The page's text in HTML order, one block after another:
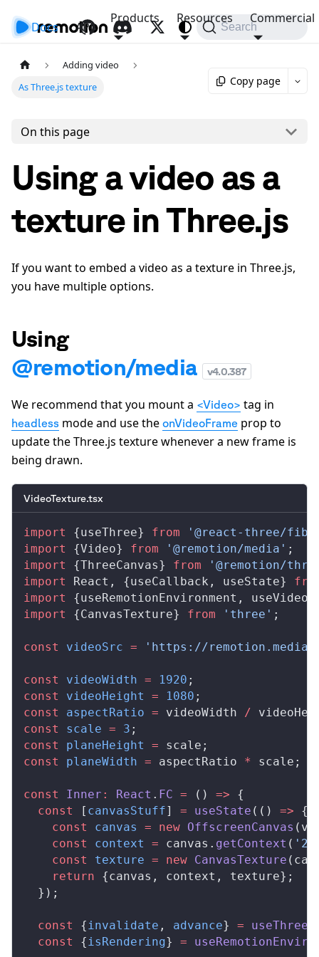
Docs API
Products Resources Commercial
Search
Adding video
As Three.js texture
Copy page
On this page
Using a video as a
texture in Three.js
If you want to embed a video as a texture in Three.js,
you have multiple options.
Using
@remotion/media
v4.0.387
We recommend that you mount a <Video> tag in
headless mode and use the onVideoFrame prop to
update the Three.js texture whenever a new frame is
being drawn.
VideoTexture.tsx
import {useThree} from '@react-three/
import
{Video} from '@remotion/media' ;
import
{ThreeCanvas} from '@remotion/
import
React , {useCallback , useState}
import
{useRemotionEnvironment ,
import
{CanvasTexture} from 'three' ;
const videoSrc = 'https://remotion.media/
const videoWidth = 1920 ;
const
videoHeight = 1080 ;
const
aspectRatio = videoWidth /
const
scale = 3 ;
const
planeHeight = scale ;
const
planeWidth = aspectRatio * scale ;
const Inner : React . FC = () => {
  const
[ canvasStuff] = useState (() => {
    const
canvas = new OffscreenCanvas (
    const
context = canvas . getContext (
    const
texture = new CanvasTexture (
    return
{canvas , context , texture};
  });
  const
{invalidate , advance} = useThree
  const
{isRendering} =